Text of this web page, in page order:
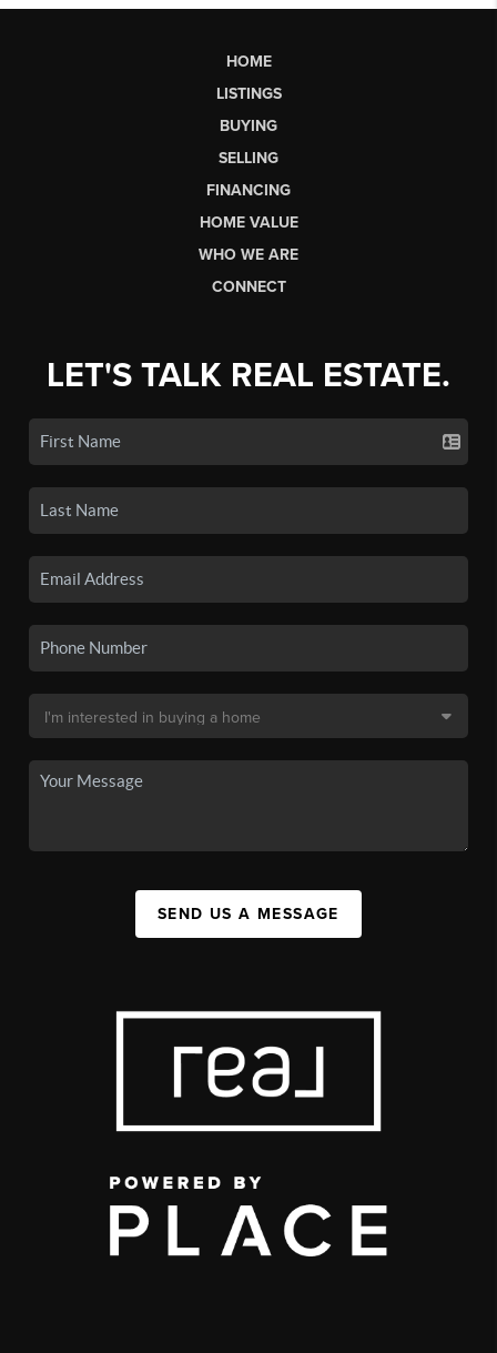
HOME
LISTINGS
BUYING
SELLING
FINANCING
HOME VALUE
WHO WE ARE
CONNECT
LET'S TALK REAL ESTATE.
SEND US A MESSAGE